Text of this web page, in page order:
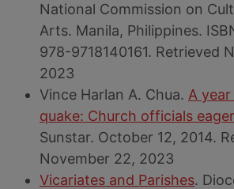
National Commission on
Arts. Manila, Philippines.
978-9718140161. Retrieved
2023
Vince Harlan A. Chua. A
quake: Church officials
Sunstar. October 12, 2014.
November 22, 2023
Vicariates and Parishes.